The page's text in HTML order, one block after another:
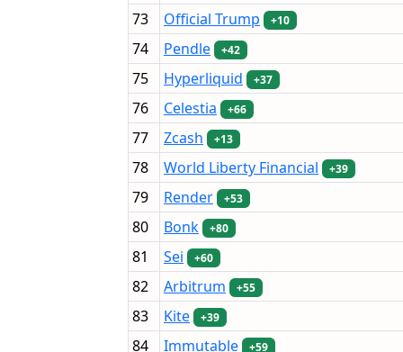
73 Official Trump +10
74 Pendle +42
75 Hyperliquid +37
76 Celestia +66
77 Zcash +13
78 World Liberty Financial +39
79 Render +53
80 Bonk +80
81 Sei +60
82 Arbitrum +55
83 Kite +39
84 Immutable +59